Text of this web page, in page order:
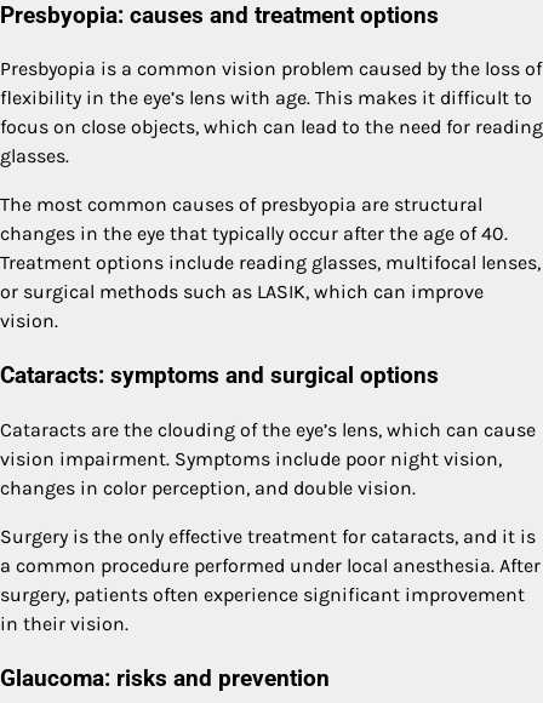
Presbyopia: causes and treatment options
Presbyopia is a common vision problem caused by the loss of
flexibility in the eye’s lens with age. This makes it difficult to
focus on close objects, which can lead to the need for reading
glasses.
The most common causes of presbyopia are structural
changes in the eye that typically occur after the age of 40.
Treatment options include reading glasses, multifocal lenses,
or surgical methods such as LASIK, which can improve
vision.
Cataracts: symptoms and surgical options
Cataracts are the clouding of the eye’s lens, which can cause
vision impairment. Symptoms include poor night vision,
changes in color perception, and double vision.
Surgery is the only effective treatment for cataracts, and it is
a common procedure performed under local anesthesia. After
surgery, patients often experience significant improvement
in their vision.
Glaucoma: risks and prevention